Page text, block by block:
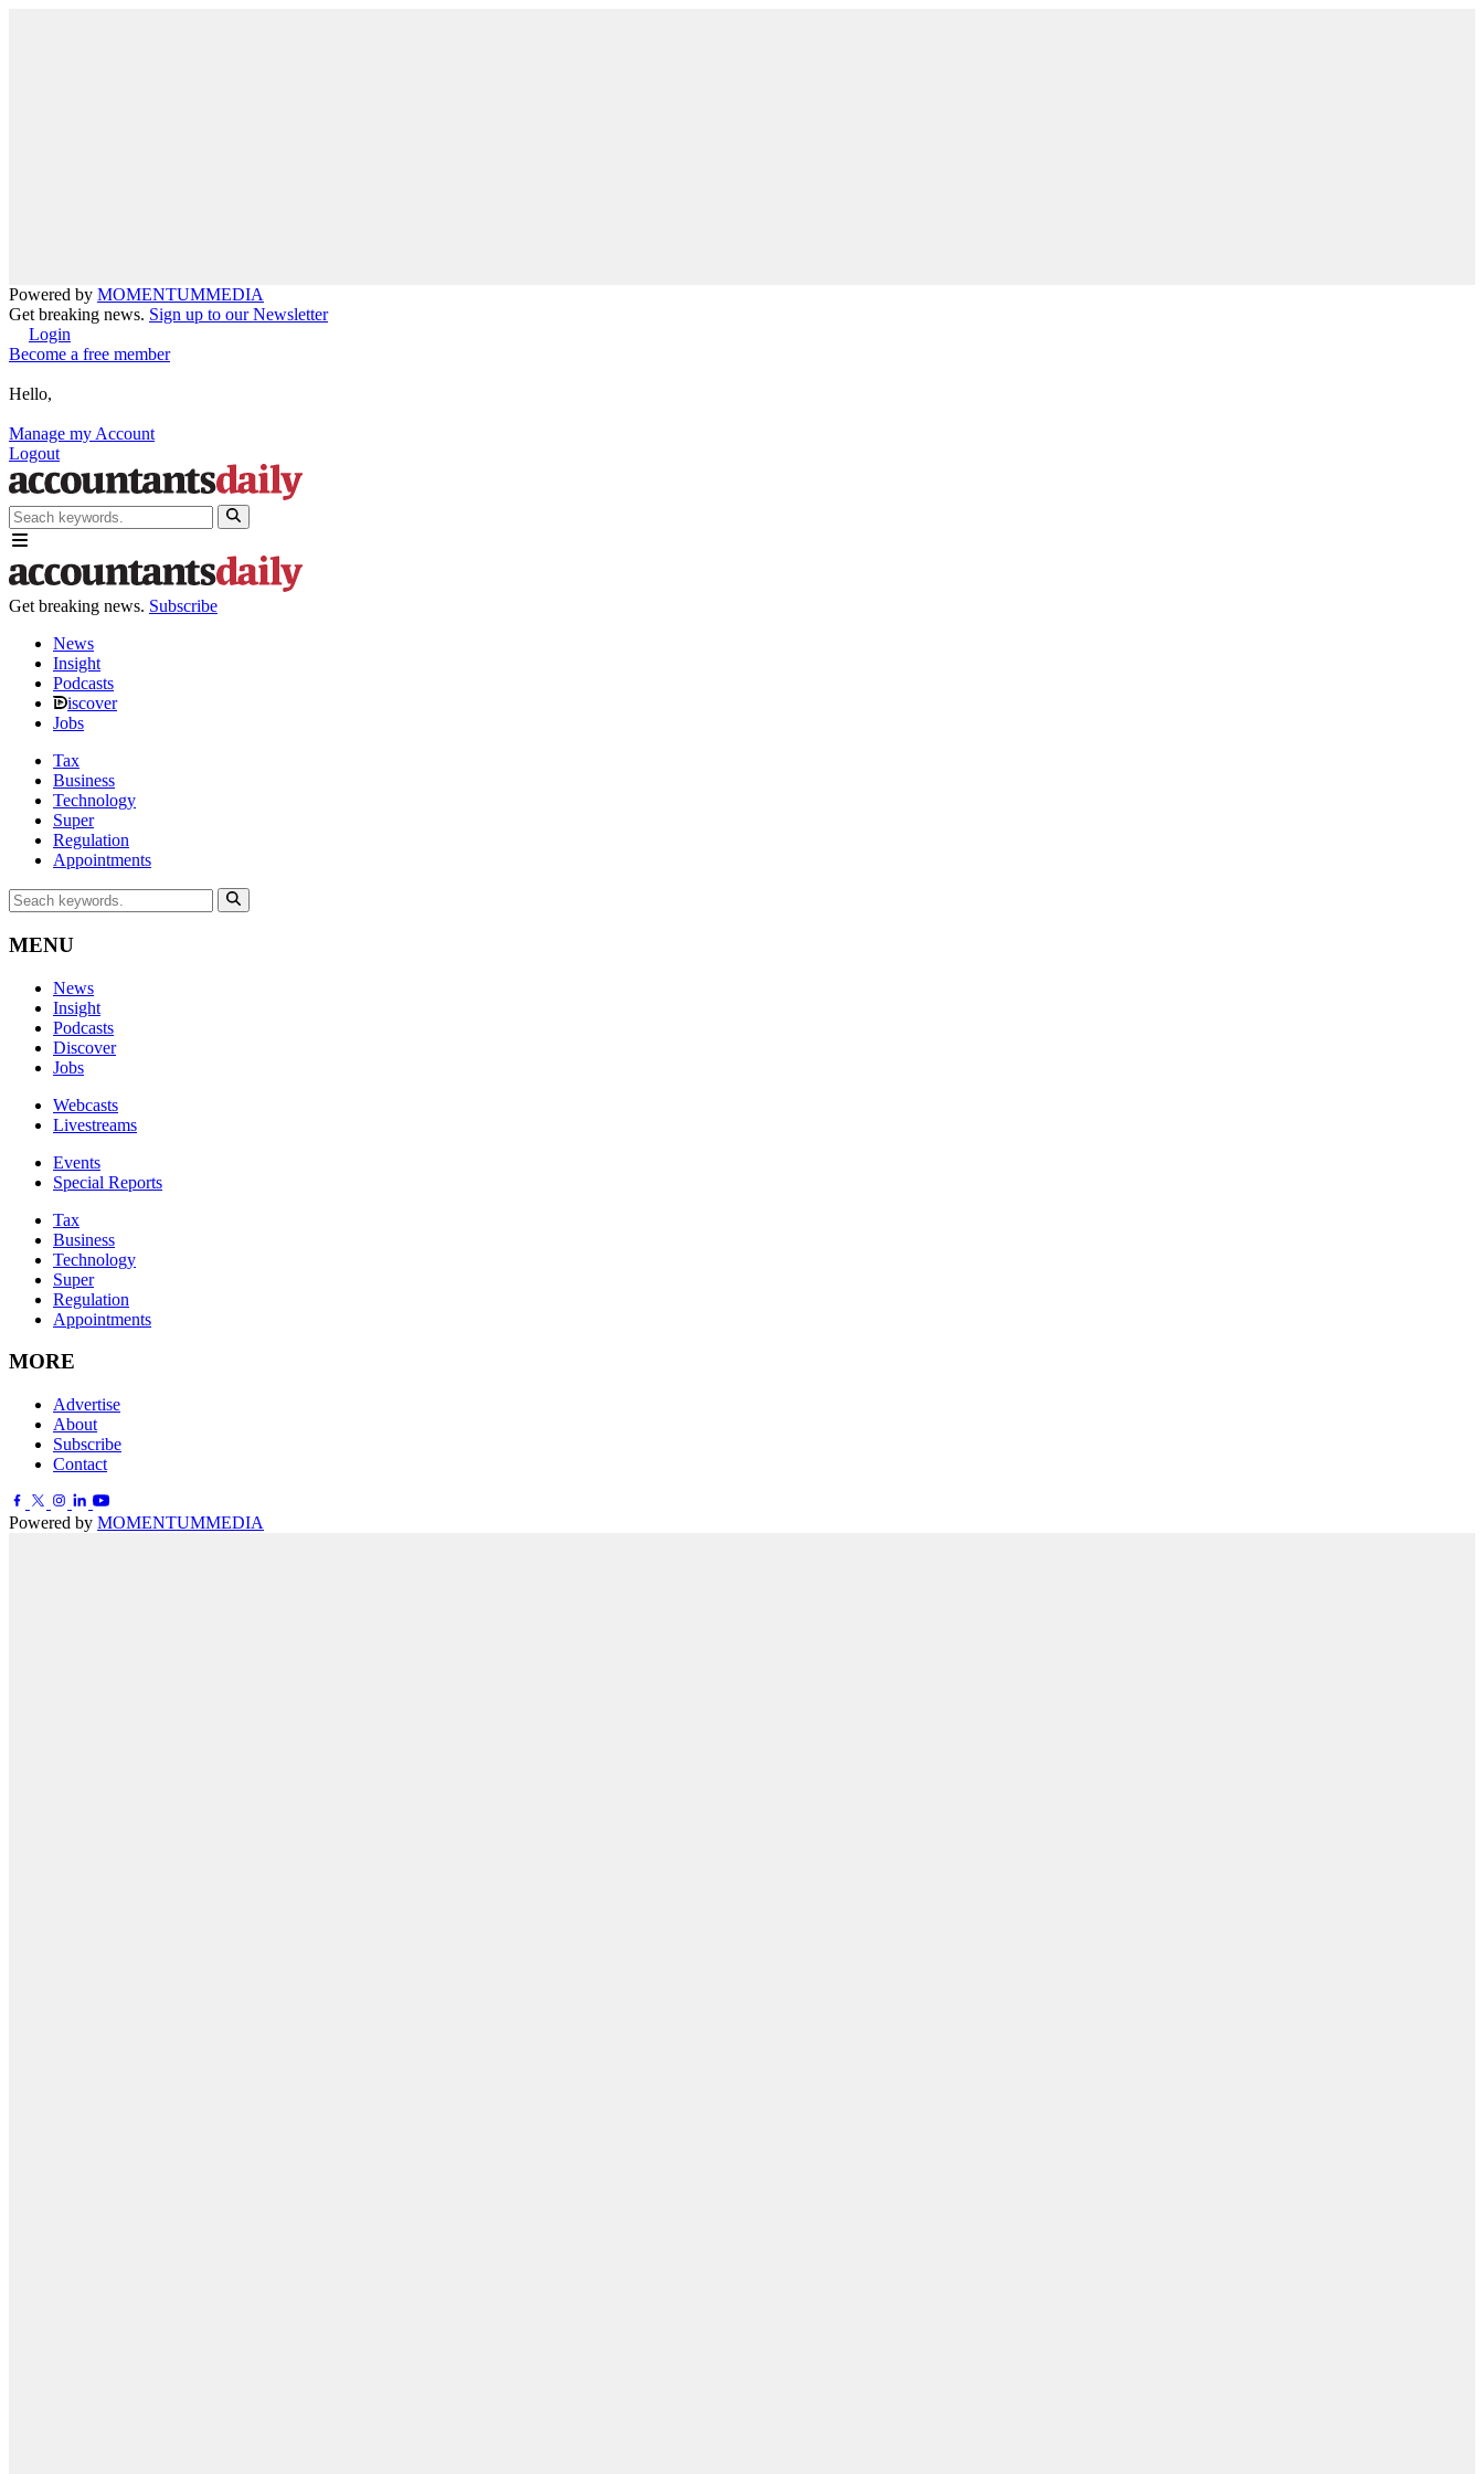
Powered by MOMENTUMMEDIA
Get breaking news. Sign up to our Newsletter
Login
Become a free member
Hello,
Manage my Account
Logout
Get breaking news. Subscribe
News
Insight
Podcasts
iscover
Jobs
Tax
Business
Technology
Super
Regulation
Appointments
MENU
News
Insight
Podcasts
Discover
Jobs
Webcasts
Livestreams
Events
Special Reports
Tax
Business
Technology
Super
Regulation
Appointments
MORE
Advertise
About
Subscribe
Contact
Powered by MOMENTUMMEDIA